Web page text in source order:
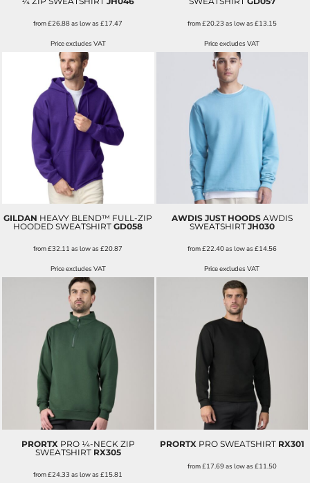
from£26.88as low as£17.47
Price excludes VAT
from£20.23 as low as £13.15
Price excludes VAT
GILDAN HEAVY BLEND™ FULL-ZIP
HOODED SWEATSHIRT GD058
from£32.11as low as£20.87
Price excludes VAT
AWDIS JUST HOODS AWDIS
SWEATSHIRT JH030
from£22.40as low as £14.56
Price excludes VAT
PRORTX PRO ¼-NECK ZIP
SWEATSHIRT RX305
from£24.33as low as£15.81
PRORTX PRO SWEATSHIRT RX301
from£17.69as low as £11.50